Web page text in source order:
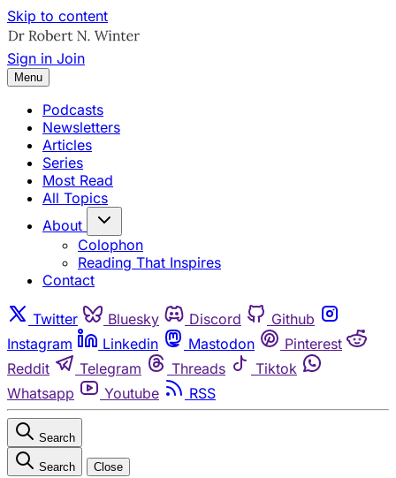
Skip to content
Sign in Join
Menu
Podcasts
Newsletters
Articles
Series
Most Read
All Topics
About
Colophon
Reading That Inspires
Contact
Twitter Bluesky Discord
Github
Instagram
Linkedin Mastodon
Pinterest
Reddit
Telegram Threads
Tiktok
Whatsapp
Youtube RSS
Search
Search Close